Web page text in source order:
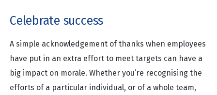
Celebrate success
A simple acknowledgement of thanks when employees
have put in an extra effort to meet targets can have a
big impact on morale. Whether you’re recognising the
efforts of a particular individual, or of a whole team,